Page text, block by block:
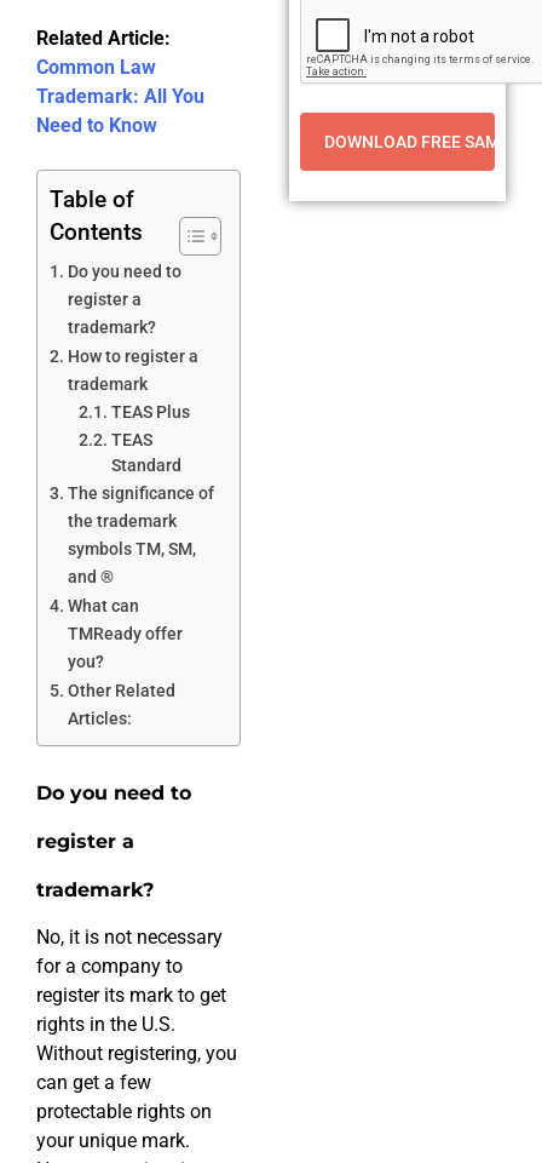
Related Article:
Common Law
Trademark: All You
Need to Know
Table of
Contents
Do you need to
register a
trademark?
How to register a
trademark
TEAS Plus
TEAS
Standard
The significance of
the trademark
symbols TM, SM,
and ®
What can
TMReady offer
you?
Other Related
Articles:
Do you need to
register a
trademark?
No, it is not necessary
for a company to
register its mark to get
rights in the U.S.
Without registering, you
can get a few
protectable rights on
your unique mark.